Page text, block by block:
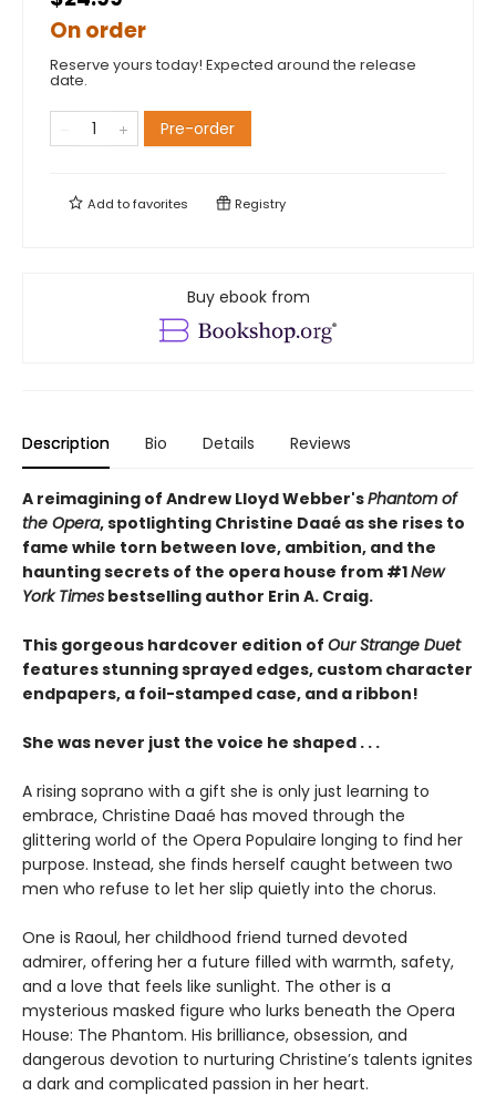
On order
Reserve yours today! Expected around the release
date.
Pre-order
Add tofavorites Registry
Buy ebook from
Description Bio Details Reviews
A reimagining of Andrew Lloyd Webber'sPhantom of
the Opera, spotlighting Christine Daaé as she rises to
fame while torn between love, ambition, and the
haunting secrets of the opera house from #1New
York Times bestselling author Erin A. Craig.
This gorgeous hardcover edition of Our Strange Duet
features stunning sprayed edges, custom character
endpapers, a foil-stamped case, and a ribbon!
She was never just the voice he shaped . . .
A rising soprano with a gift she is only just learning to
embrace, Christine Daaé has moved through the
glittering world of the Opera Populaire longing to find her
purpose. Instead, she finds herself caught between two
men who refuse to let her slip quietly into the chorus.
One is Raoul, her childhood friend turned devoted
admirer, offering her a future filled with warmth, safety,
and a love that feels like sunlight. The other is a
mysterious masked figure who lurks beneath the Opera
House: The Phantom. His brilliance, obsession, and
dangerous devotion to nurturing Christine’s talents ignites
a dark and complicated passion in her heart.